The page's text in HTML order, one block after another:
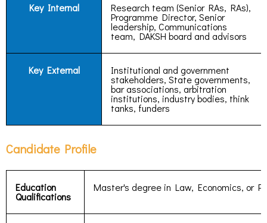
Key Internal Research team (Senior RAs, RAs),
Programme Director, Senior
leadership, Communications
team, DAKSH board and advisors
Key External Institutional and government
stakeholders, State governments,
bar associations, arbitration
institutions, industry bodies, think
tanks, funders
Candidate Profile
Education
Qualifications
Master's degree in Law, Economics, or